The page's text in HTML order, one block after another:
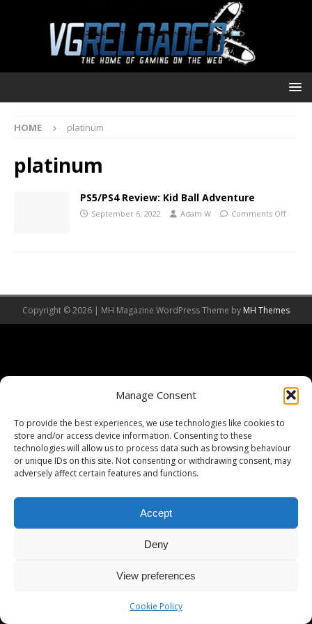
Manage Consent
To provide the best experiences, we use technologies like cookies to
store and/or access device information. Consenting to these
technologies will allow us to process data such as browsing behaviour
or unique IDs on this site. Not consenting or withdrawing consent, may
adversely affect certain features and functions.
Accept
Deny
View preferences
Cookie Policy
HOME platinum
platinum
PS5/PS4 Review: Kid Ball Adventure
September 6, 2022 Adam W Comments Off
Copyright © 2026 | MH Magazine WordPress Theme by MH Themes